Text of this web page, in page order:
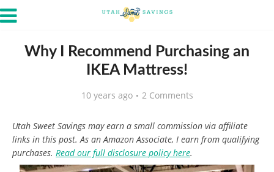
Why I Recommend Purchasing an
IKEA Mattress!
10 years ago 2 Comments
Utah Sweet Savings may earn a small commission via affiliate
links in this post. As an Amazon Associate, I earn from qualifying
purchases. Read our full disclosure policy here.